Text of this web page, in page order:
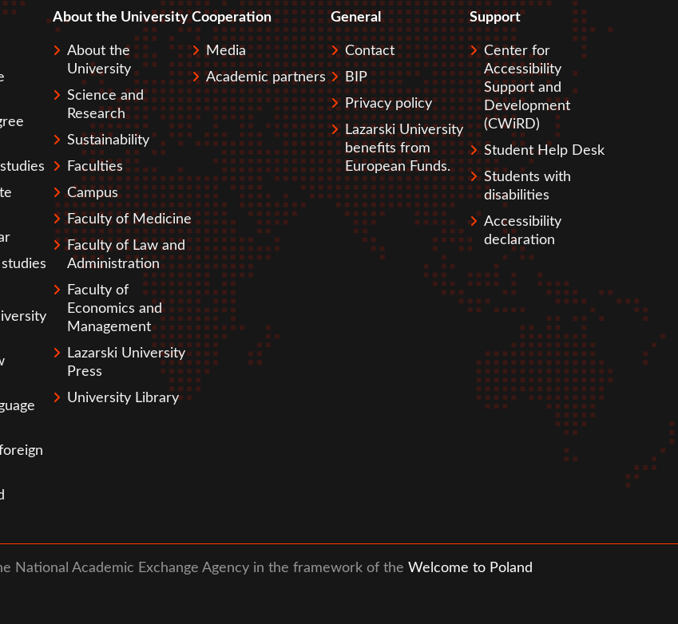
About the University
About the
University
Science and
Research
Sustainability
Faculties
Campus
Faculty of Medicine
Faculty of Law and
Administration
Faculty of
Economics and
Management
Lazarski University
Press
University Library
Cooperation
Media
Academic partners
General
Contact
BIP
Privacy policy
Lazarski University
benefits from
European Funds.
Support
Center for
Accessibility
Support and
Development
(CWiRD)
Student Help Desk
Students with
disabilities
Accessibility
declaration
National Academic Exchange Agency in the framework of the Welcome to Poland